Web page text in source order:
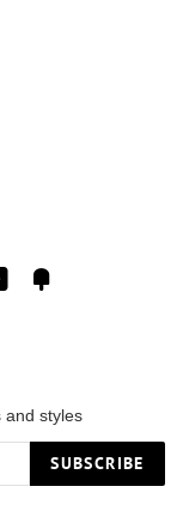
YouTube
and styles
SUBSCRIBE